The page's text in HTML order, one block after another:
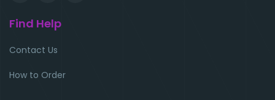
Find Help
Contact Us
How to Order